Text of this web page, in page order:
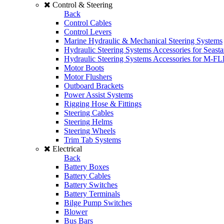
Control & Steering
Back
Control Cables
Control Levers
Marine Hydraulic & Mechanical Steering Systems
Hydraulic Steering Systems Accessories for
Hydraulic Steering Systems Accessories for M-
Motor Boots
Motor Flushers
Outboard Brackets
Power Assist Systems
Rigging Hose & Fittings
Steering Cables
Steering Helms
Steering Wheels
Trim Tab Systems
Electrical
Back
Battery Boxes
Battery Cables
Battery Switches
Battery Terminals
Bilge Pump Switches
Blower
Bus Bars